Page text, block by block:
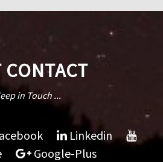
CONTACT
in Touch ...
Linkedin
Google-Plus